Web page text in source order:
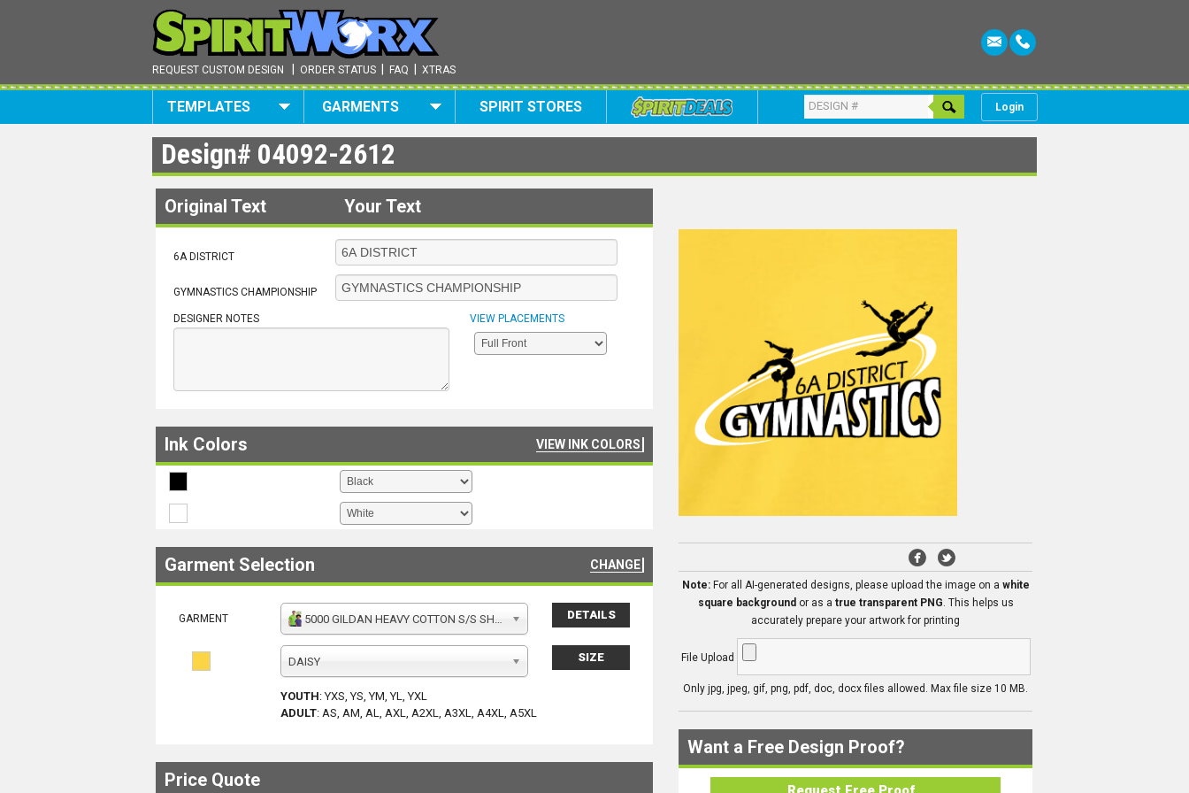
REQUEST CUSTOM DESIGN ORDER STATUS FAQ XTRAS
Login
TEMPLATES GARMENTS SPIRIT STORES
Design# 04092-2612
Original Text Your Text
6A DISTRICT
GYMNASTICS CHAMPIONSHIP
DESIGNER NOTES VIEW PLACEMENTS
Ink Colors VIEW INK COLORS
Garment Selection CHANGE
GARMENT 5000 GILDAN HEAVY COTTON S/S SHIRT DETAILS
DAISY SIZE
YOUTH:YXS, YS, YM, YL, YXL
ADULT: AS, AM, AL, AXL, A2XL, A3XL, A4XL, A5XL
Price Quote
Note: For all AI-generated designs, please upload the image on a white
square background or as a true transparent PNG. This helps us
accurately prepare your artwork for printing
File Upload
Only jpg, jpeg, gif, png, pdf, doc, docx files allowed. Max file size 10 MB.
Want a Free Design Proof?